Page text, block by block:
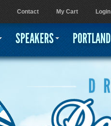
Contact My Cart Login
SPEAKERS PORTLAND